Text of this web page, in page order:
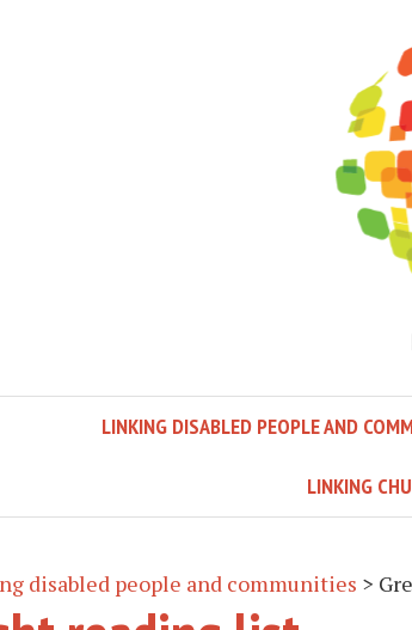
LINKING DISABLED PEOPLE AND
LINKING
disabled people and communities >